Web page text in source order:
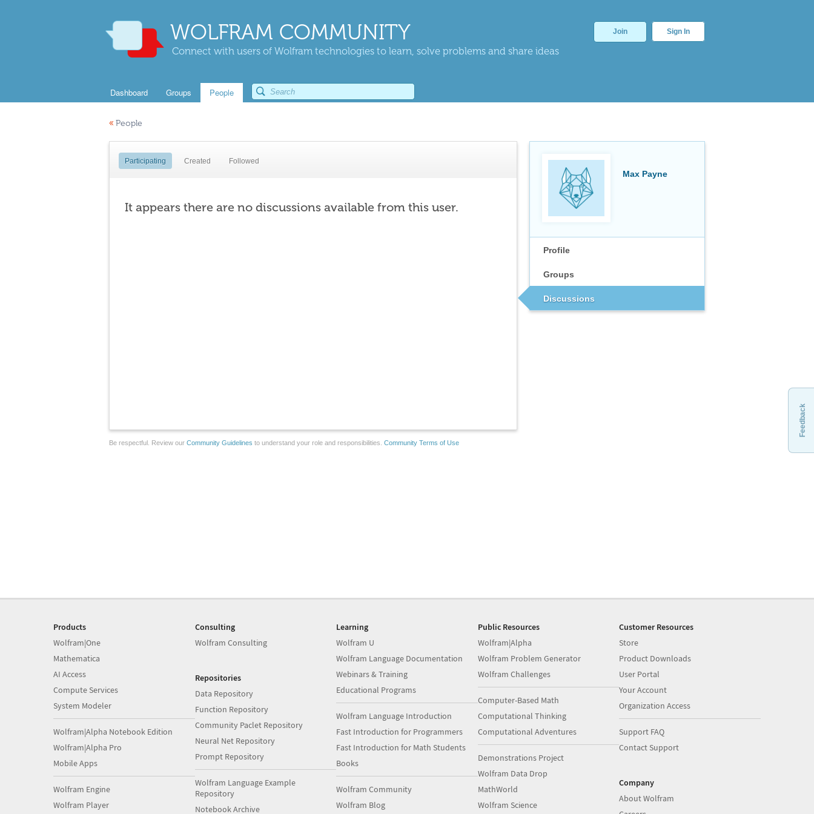
WOLFRAM COMMUNITY
Connect with users of Wolfram technologies to learn, solve problems and share ideas
Join Sign In
Dashboard Groups People
« People
Max Payne
Profile
Groups
Discussions
Participating Created Followed
It appears there are no discussions available from this user.
Be respectful. Review our Community Guidelines to understand your role and responsibilities. Community Terms of Use
Feedback
Products
Wolfram|One
Mathematica
AI Access
Compute Services
System Modeler
Wolfram|Alpha Notebook Edition
Wolfram|Alpha Pro
Mobile Apps
Wolfram Engine
Wolfram Player
Consulting
Wolfram Consulting
Repositories
Data Repository
Function Repository
Community Paclet Repository
Neural Net Repository
Prompt Repository
Wolfram Language Example
Repository
Notebook Archive
Learning
Wolfram U
Wolfram Language Documentation
Webinars & Training
Educational Programs
Wolfram Language Introduction
Fast Introduction for Programmers
Fast Introduction for Math Students
Books
Wolfram Community
Wolfram Blog
Public Resources
Wolfram|Alpha
Wolfram Problem Generator
Wolfram Challenges
Computer-Based Math
Computational Thinking
Computational Adventures
Demonstrations Project
Wolfram Data Drop
MathWorld
Wolfram Science
Customer Resources
Store
Product Downloads
User Portal
Your Account
Organization Access
Support FAQ
Contact Support
Company
About Wolfram